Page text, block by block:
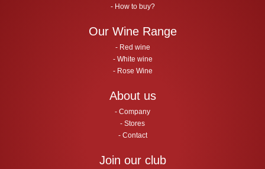
How to buy?
Our Wine Range
Red wine
White wine
Rose Wine
About us
Company
Stores
Contact
Join our club